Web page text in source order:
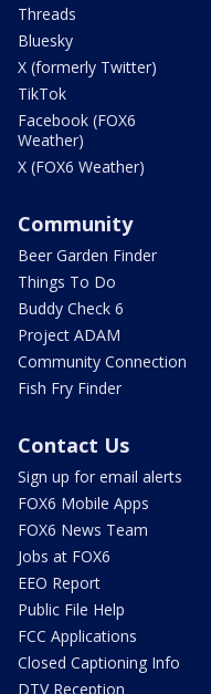
Threads
Bluesky
X (formerly Twitter)
TikTok
Facebook (FOX6
Weather)
X (FOX6 Weather)
Community
Beer Garden Finder
Things To Do
Buddy Check 6
Project ADAM
Community Connection
Fish Fry Finder
Contact Us
Sign up for email alerts
FOX6 Mobile Apps
FOX6 News Team
Jobs at FOX6
EEO Report
Public File Help
FCC Applications
Closed Captioning Info
DTV Reception